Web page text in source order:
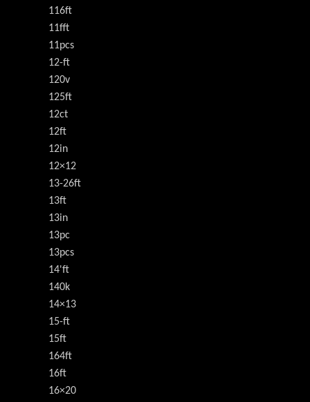
116ft
11fft
11pcs
12-ft
120v
125ft
12ct
12ft
12in
12×12
13-26ft
13ft
13in
13pc
13pcs
14'ft
140k
14×13
15-ft
15ft
164ft
16ft
16×20